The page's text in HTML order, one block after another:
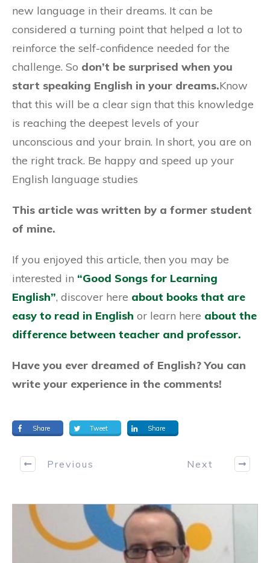
new language in their dreams. It can be
considered a turning point that helped a lot to
reinforce the self-confidence needed for the
challenge. So don’t be surprised when you
start speaking English in your dreams.Know
that this will be a clear sign that this knowledge
is reaching the deepest levels of your
unconscious and your brain. In short, you are on
the right track. Be happy and speed up your
English language studies
This article was written by a former student
of mine.
If you enjoyed this article, then you may be
interested in “Good Songs for Learning
English”, discover here about books that are
easy to read in English or learn here about the
difference between teacher and professor.
Have you ever dreamed of English? You can
write your experience in the comments!
Share Tweet Share
Previous Next